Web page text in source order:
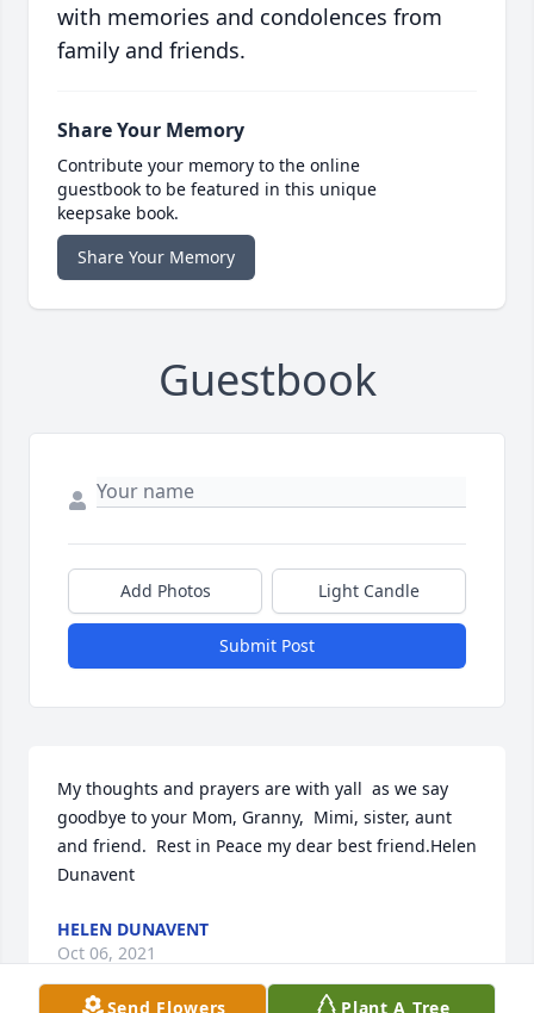
with memories and condolences from
family and friends.
Share Your Memory
Contribute your memory to the online
guestbook to be featured in this unique
keepsake book.
Share Your Memory
Guestbook
Add Photos Light Candle
Submit Post
My thoughts and prayers are with yall  as we say
goodbye to your Mom, Granny,  Mimi, sister, aunt
and friend.  Rest in Peace my dear best friend.Helen
Dunavent
HELEN DUNAVENT
Oct 06, 2021
Send Flowers Plant A Tree